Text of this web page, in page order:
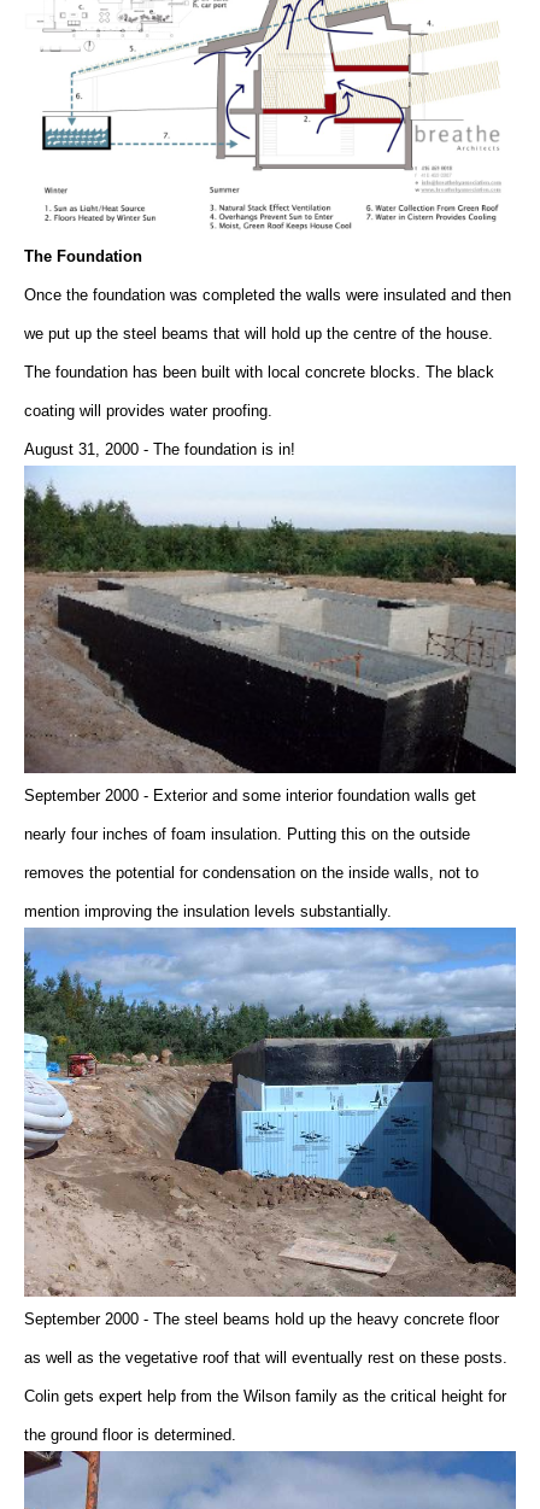
The Foundation
Once the foundation was completed the walls were insulated and then
we put up the steel beams that will hold up the centre of the house.
The foundation has been built with local concrete blocks. The black
coating will provides water proofing.
August 31, 2000 - The foundation is in!
September 2000 - Exterior and some interior foundation walls get
nearly four inches of foam insulation. Putting this on the outside
removes the potential for condensation on the inside walls, not to
mention improving the insulation levels substantially.
September 2000 - The steel beams hold up the heavy concrete floor
as well as the vegetative roof that will eventually rest on these posts.
Colin gets expert help from the Wilson family as the critical height for
the ground floor is determined.